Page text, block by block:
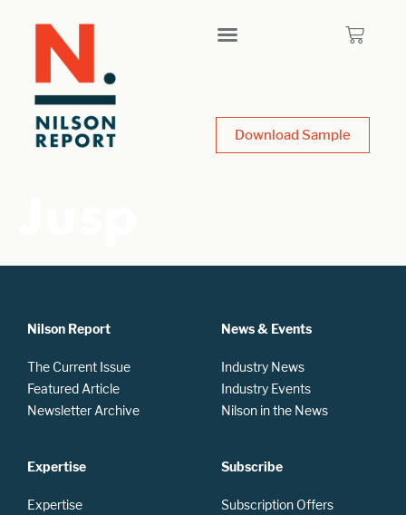
Download Sample
Nilson Report
The Current Issue
Featured Article
Newsletter Archive
Expertise
Expertise
News & Events
Industry News
Industry Events
Nilson in the News
Subscribe
Subscription Offers